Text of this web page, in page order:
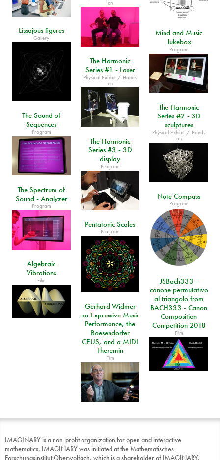
on
Lissajous figures
Gallery
Mind and Music
Jukebox
Program
The Harmonic
Series #1 - Laser
Physical Exhibit / Hands
on
The Harmonic
Series #2 - 3D
sculptures
Physical Exhibit / Hands
on
The Sound of
Sequences
Program
The Harmonic
Series #3 - 3D
display
Program
The Spectrum of
Sound - Analyzer
Program
Note Compass
Program
Pentatonic Scales
Program
Algebraic
Vibrations
Film
JSBach333 -
canone permutativo
al triangolo from
BACH333 - Canon
Composition
Competition 2018
Film
Gerhard Widmer
on Expressive Music
Performance, the
Boesendorfer
CEUS, and a MIDI
Theremin
Film
IMAGINARY is a non-profit organization for open and interactive
mathematics. IMAGINARY was initiated at the Mathematisches
Forschungsinstitut Oberwolfach, which is a shareholder of IMAGINARY.